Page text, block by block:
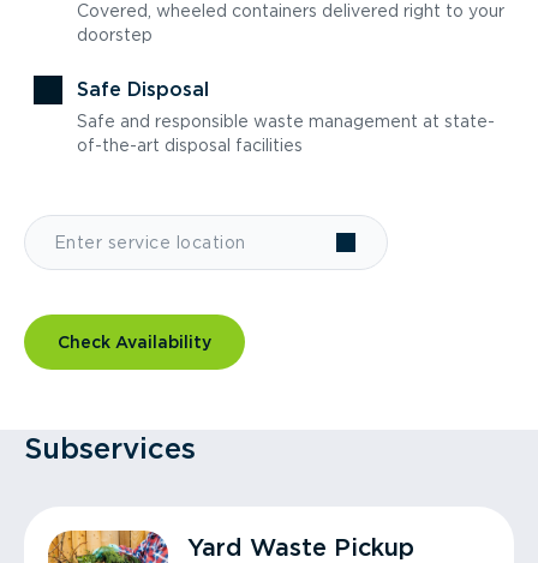
Covered, wheeled containers delivered right to your
doorstep
Safe Disposal
Safe and responsible waste management at state-
of-the-art disposal facilities
Check Availability
Subservices
Yard Waste Pickup